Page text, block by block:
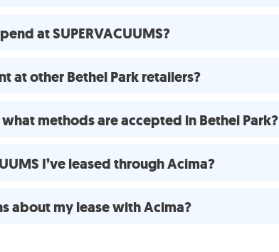
at SUPERVACUUMS?
at other Bethel Park retailers?
methods are accepted in Bethel Park?
I’ve leased through Acima?
about my lease with Acima?